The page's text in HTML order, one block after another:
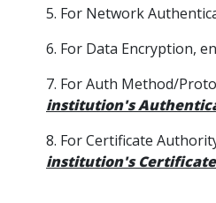
5. For Network
6. For Data Encryption,
7. For Auth Method/
institution's
8. For Certificate
institution's